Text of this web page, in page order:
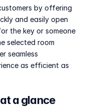
by offering
and easily open
the key or someone
selected room
seamless
as efficient as
a glance